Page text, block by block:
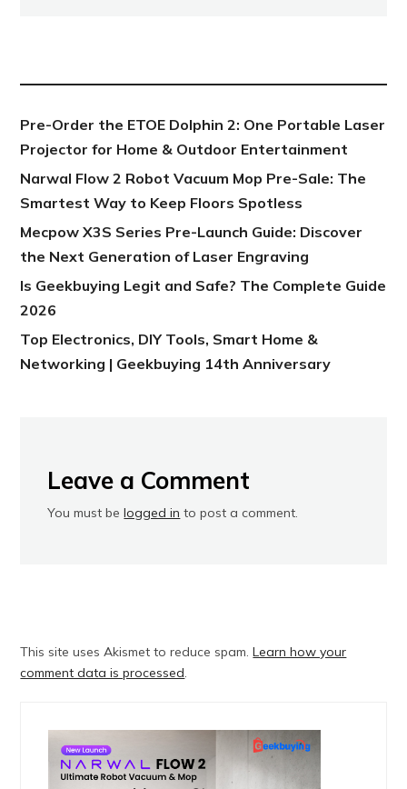
Pre-Order the ETOE Dolphin 2: One Portable Laser
Projector for Home & Outdoor Entertainment
Narwal Flow 2 Robot Vacuum Mop Pre-Sale: The
Smartest Way to Keep Floors Spotless
Mecpow X3S Series Pre-Launch Guide: Discover
the Next Generation of Laser Engraving
Is Geekbuying Legit and Safe? The Complete Guide
2026
Top Electronics, DIY Tools, Smart Home &
Networking | Geekbuying 14th Anniversary
Leave a Comment
You must belogged in to post a comment.
This site uses Akismet to reduce spam.Learn how your
comment data is processed